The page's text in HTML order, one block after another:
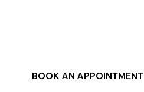
BOOK AN APPOINTMENT